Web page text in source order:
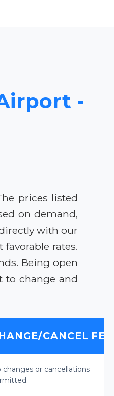
-
prices listed
on demand,
with our
rates.
Being open
to change and
CANCEL
changes or cancellations